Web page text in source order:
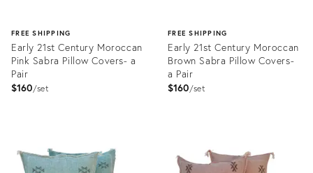
FREE SHIPPING
Early 21st Century Moroccan
Pink Sabra Pillow Covers- a
Pair
$160 set
22353218
FREE SHIPPING
Early 21st Century Moroccan
Brown Sabra Pillow Covers-
a Pair
$160 set
22351376